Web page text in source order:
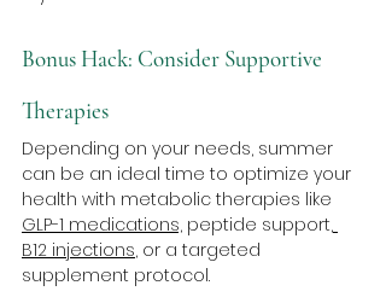
Bonus Hack: Consider Supportive
Therapies
Depending on your needs, summer
can be an ideal time to optimize your
health with metabolic therapies like
GLP-1 medications, peptide support,
B12 injections, or a targeted
supplement protocol.